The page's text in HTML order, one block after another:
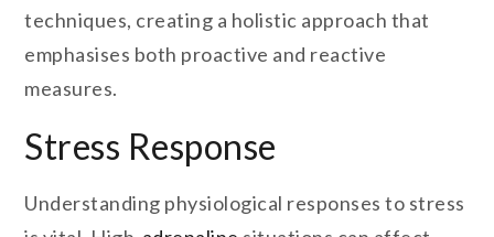
techniques, creating a holistic approach that
emphasises both proactive and reactive
measures.
Stress Response
Understanding physiological responses to stress